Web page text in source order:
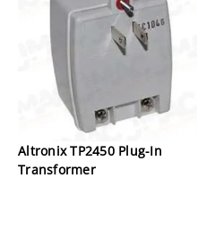
Altronix TP2450 Plug-In
Transformer